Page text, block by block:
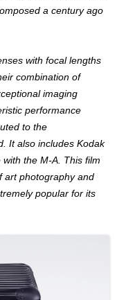
a century ago
with focal lengths
combination of
imaging
performance
to the
It also includes Kodak
the M-A. This film
art photography and
popular for its